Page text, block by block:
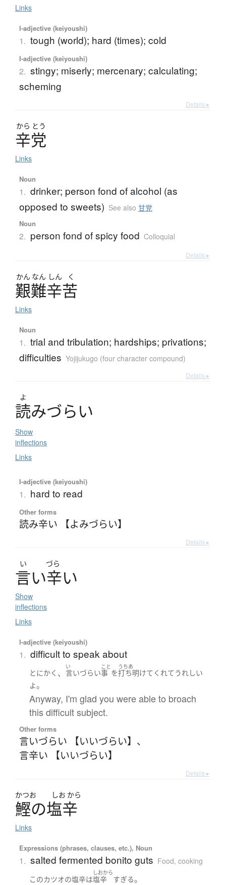
Links
I-adjective (keiyoushi)
1. tough (world); hard (times); cold
I-adjective (keiyoushi)
2. stingy; miserly; mercenary; calculating;
scheming
Details ▸
から とう
辛党
Links
Noun
1. drinker; person fond of alcohol (as
opposed to sweets) See also 甘党
Noun
2. person fond of spicy food Colloquial
Details ▸
かん なん しん く
艱難辛苦
Links
Noun
1. trial and tribulation; hardships; privations;
difficulties Yojijukugo (four character compound)
Details ▸
よ
読みづらい
Show
inflections
Links
I-adjective (keiyoushi)
1. hard to read
Other forms
読み辛い 【よみづらい】
Details ▸
い づら
言い辛い
Show
inflections
Links
I-adjective (keiyoushi)
1. difficult to speak about
とにかく 、
い
言いづらい
こと
事 を
うちあ
打ち明けて くれてうれしい
よ。
Anyway, I'm glad you were able to broach
this difficult subject.
Other forms
言いづらい 【いいづらい】 、
言辛い 【いいづらい】
Details ▸
かつお しお から
鰹の塩辛
Links
Expressions (phrases, clauses, etc.), Noun
1. salted fermented bonito guts Food, cooking
このカツオの塩辛は
しおから
塩辛 すぎる。